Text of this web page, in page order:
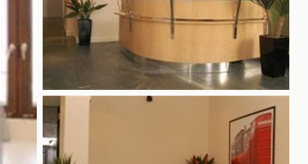
Farringdon
St
Tower Bridge
St Pauls